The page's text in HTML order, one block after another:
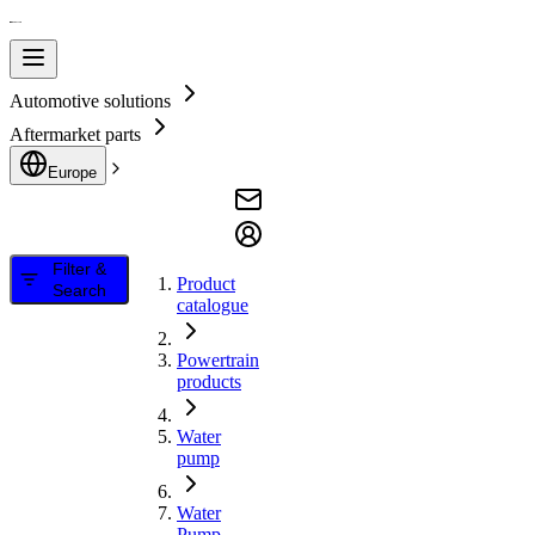
Automotive solutions
Aftermarket parts
Europe
Filter &
Search
Product
catalogue
Powertrain
products
Water
pump
Water